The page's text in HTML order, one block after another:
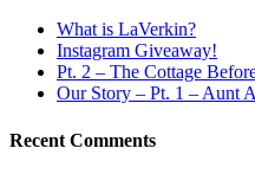
What is LaVerkin?
Instagram Giveaway!
Pt. 2 – The Cottage
Our Story – Pt. 1 – Aunt
Recent Comments